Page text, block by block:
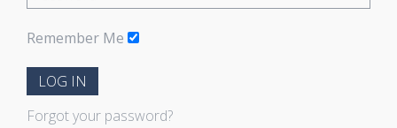
Remember Me
LOG IN
Forgot your password?